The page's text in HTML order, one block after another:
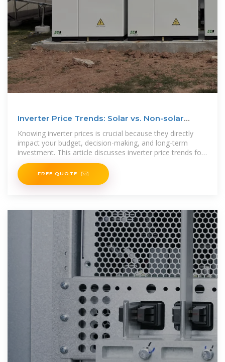
Inverter Price Trends: Solar vs. Non-solar
Options Explained
Knowing inverter prices is crucial because they directly
impact your budget, decision-making, and long-term
investment. This article discusses inverter price trends for
solar and
FREE QUOTE